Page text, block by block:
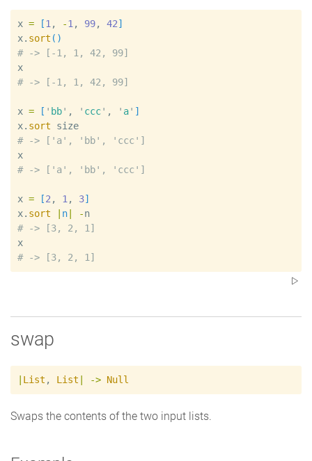
x = [1 , -1 , 99, 42]
x. sort ( )
#
x
#
x = [ ' bb' , ' ccc' , ' a' ]
x. sort
size
#
x
#
x = [2 , 1 , 3]
x. sort n -n
#
x
#
swap
List , List -> Null
Swaps the contents of the two input lists.